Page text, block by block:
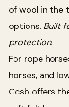
of wool in the
options. Built
protection.
For rope
horses, and
Ccsb offers